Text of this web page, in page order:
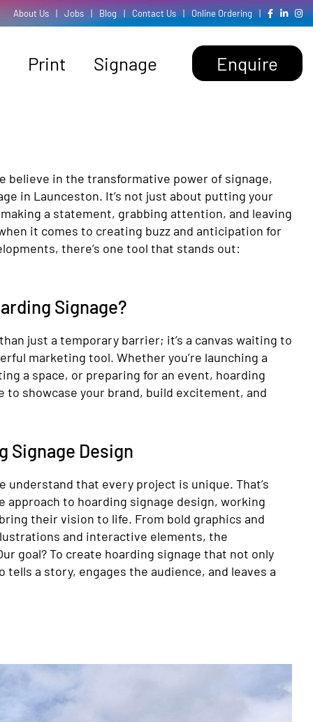
About Us | Jobs | Blog | Contact Us | Online Ordering |
Print Signage Enquire
believe in the transformative power of signage,
in Launceston. It’s not just about putting your
a statement, grabbing attention, and leaving
it comes to creating buzz and anticipation for
there’s one tool that stands out:
Signage?
just a temporary barrier; it’s a canvas waiting to
marketing tool. Whether you’re launching a
a space, or preparing for an event, hoarding
to showcase your brand, build excitement, and
Signage Design
understand that every project is unique. That’s
approach to hoarding signage design, working
their vision to life. From bold graphics and
and interactive elements, the
goal? To create hoarding signage that not only
a story, engages the audience, and leaves a